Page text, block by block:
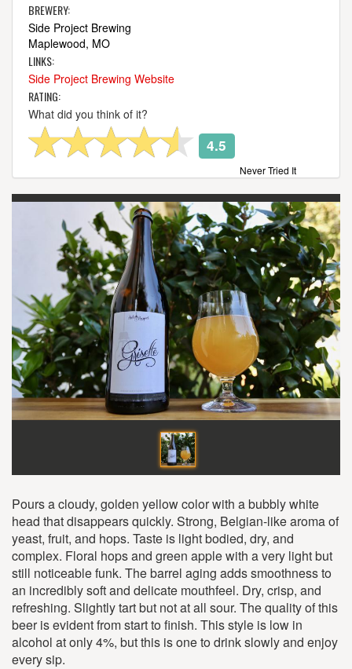
BREWERY:
Side Project Brewing
Maplewood, MO
LINKS:
Side Project Brewing Website
RATING:
What did you think of it?
4.5
Never Tried It
Pours a cloudy, golden yellow color with a bubbly white
head that disappears quickly. Strong, Belgian-like aroma of
yeast, fruit, and hops. Taste is light bodied, dry, and
complex. Floral hops and green apple with a very light but
still noticeable funk. The barrel aging adds smoothness to
an incredibly soft and delicate mouthfeel. Dry, crisp, and
refreshing. Slightly tart but not at all sour. The quality of this
beer is evident from start to finish. This style is low in
alcohol at only 4%, but this is one to drink slowly and enjoy
every sip.